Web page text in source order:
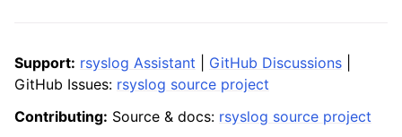
Support: rsyslog Assistant GitHub Discussions
GitHub Issues: rsyslog source project
Contributing: Source & docs: rsyslog source project